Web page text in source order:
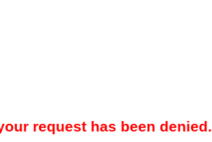
request has been denied.